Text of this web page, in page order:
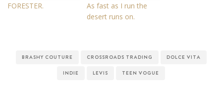
FORESTER.
As fast as I run the
desert runs on.
BRASHY COUTURE CROSSROADS TRADING DOLCE VITA
INDIE LEVIS TEEN VOGUE